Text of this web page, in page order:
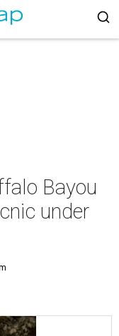
Bayou
under